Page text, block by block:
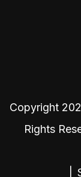
Copyright
Rights